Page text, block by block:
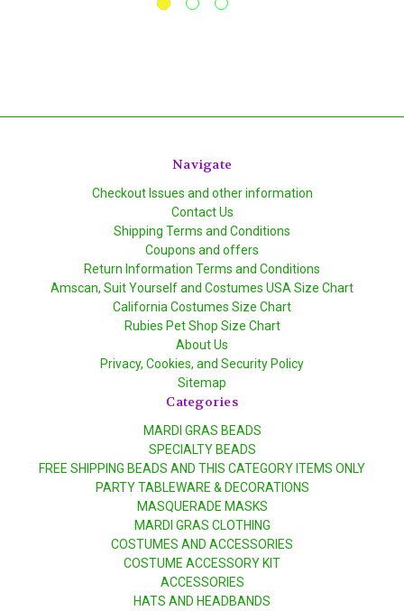
Navigate
Checkout Issues and other information
Contact Us
Shipping Terms and Conditions
Coupons and offers
Return Information Terms and Conditions
Amscan, Suit Yourself and Costumes USA Size Chart
California Costumes Size Chart
Rubies Pet Shop Size Chart
About Us
Privacy, Cookies, and Security Policy
Sitemap
Categories
MARDI GRAS BEADS
SPECIALTY BEADS
FREE SHIPPING BEADS AND THIS CATEGORY ITEMS ONLY
PARTY TABLEWARE & DECORATIONS
MASQUERADE MASKS
MARDI GRAS CLOTHING
COSTUMES AND ACCESSORIES
COSTUME ACCESSORY KIT
ACCESSORIES
HATS AND HEADBANDS